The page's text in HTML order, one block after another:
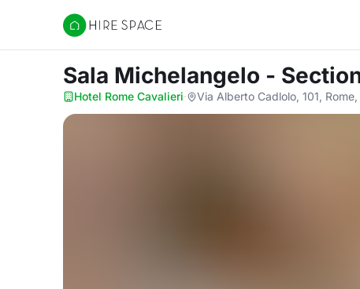
Hire Space
Sala Michelangelo -
Hotel Rome Cavalieri· Via Alberto Cadlolo, 101,